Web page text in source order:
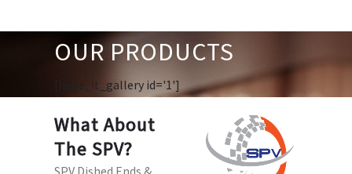
OUR PRODUCTS
[huge_it_gallery id='1']
What About
The SPV?